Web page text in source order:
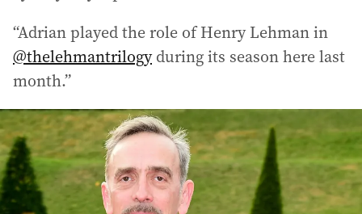
“Adrian played the role of Henry Lehman in
@thelehmantrilogyduring its season here last
month.”